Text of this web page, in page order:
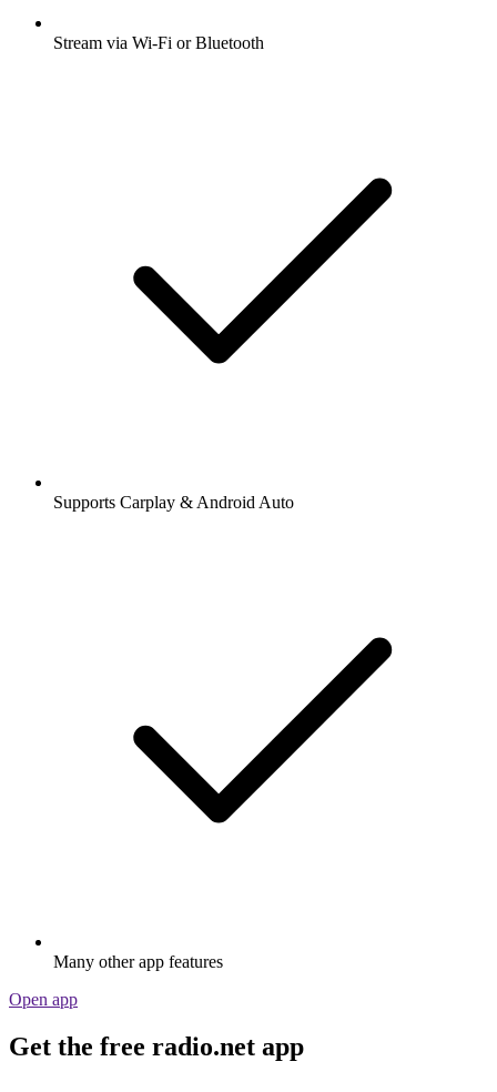
Stream via Wi-Fi or Bluetooth
Supports Carplay & Android Auto
Many other app features
Open app
Get the free radio.net app